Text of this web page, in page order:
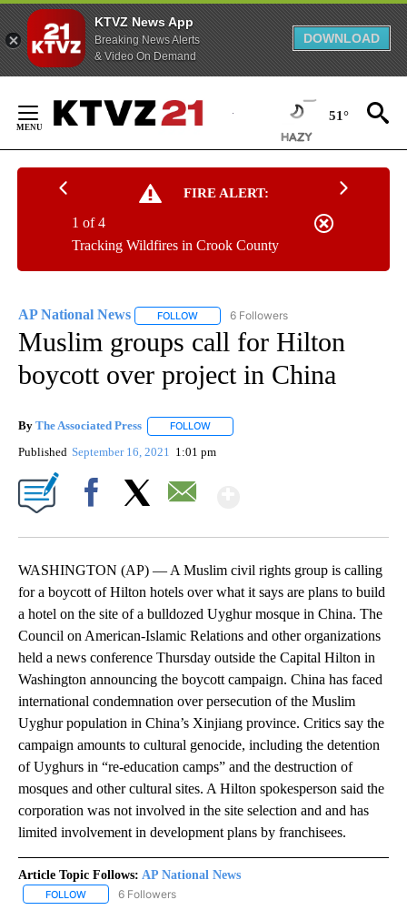
KTVZ News App
Breaking News Alerts
& Video On Demand
DOWNLOAD
Content
51°
FIRE ALERT:
Tracking Wildfires in Crook County
1 of 4
AP National News FOLLOW FOLLOW "AP NATIONAL NEWS" TO
6 Followers
Muslim groups call for Hilton
boycott over project in China
By The Associated Press FOLLOW
Published September 16, 2021 1:01 pm
WASHINGTON (AP) — A Muslim civil rights group is calling
for a boycott of Hilton hotels over what it says are plans to build
a hotel on the site of a bulldozed Uyghur mosque in China. The
Council on American-Islamic Relations and other organizations
held a news conference Thursday outside the Capital Hilton in
Washington announcing the boycott campaign. China has faced
international condemnation over persecution of the Muslim
Uyghur population in China’s Xinjiang province. Critics say the
campaign amounts to cultural genocide, including the detention
of Uyghurs in “re-education camps” and the destruction of
mosques and other cultural sites. A Hilton spokesperson said the
corporation was not involved in the site selection and and has
limited involvement in development plans by franchisees.
Article Topic Follows: AP National News
FOLLOW FOLLOW "AP NATIONAL NEWS" TO RECEIVE NOTIFICATIONS
6 Followers